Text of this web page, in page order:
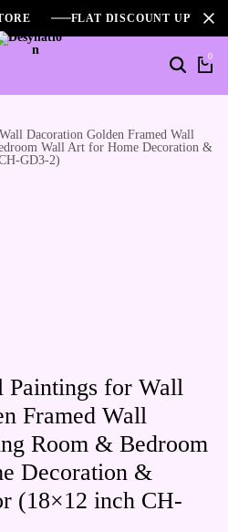
FLAT DISCOUNT UPTO
0
Dacoration Golden Framed Wall
Wall Art for Home Decoration &
GD3-2)
Paintings for Wall
Framed Wall
Room & Bedroom
Decoration &
(18×12 inch CH-